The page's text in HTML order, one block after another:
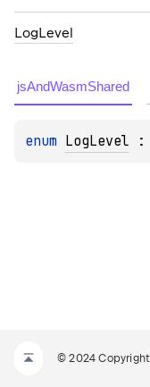
LogLevel
jsAndWasmShared
enum LogLevel :
© 2024 Copyright